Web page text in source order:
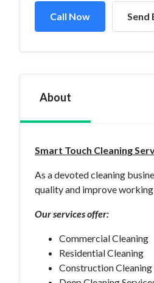
Call Now Send
About
Smart Touch Cleaning
As a devoted cleaning
quality and improve
Our services offer:
Commercial Cleaning
Residential Cleaning
Construction Cleaning